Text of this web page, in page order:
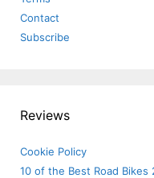
Contact
Subscribe
Reviews
Cookie Policy
10 of the Best Road Bikes